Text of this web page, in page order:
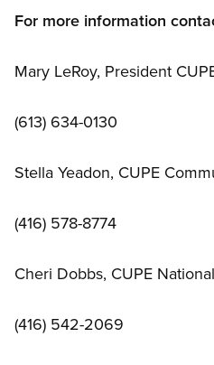
For more information
Mary LeRoy, President
(613) 634-0130
Stella Yeadon, CUPE
(416) 578-8774
Cheri Dobbs, CUPE
(416) 542-2069